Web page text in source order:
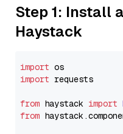
Step 1: Install
Haystack
import
import requests
from haystack import
from haystack.